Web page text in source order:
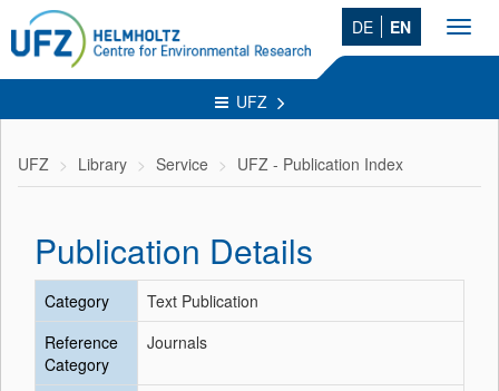
DE EN
UFZ
UFZ Library Service UFZ - Publication Index
Publication Details
Category
Text Publication
Reference
Category
Journals